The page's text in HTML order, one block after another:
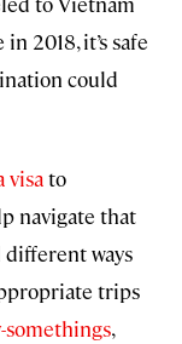
2018, it’s safe
could
visato
navigate that
different ways
trips
somethings,